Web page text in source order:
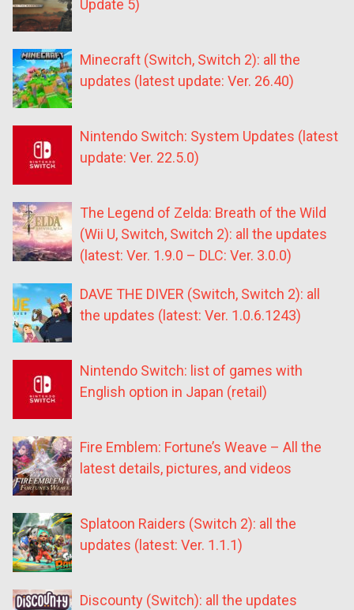
Update 5)
Minecraft (Switch, Switch 2): all the
updates (latest update: Ver. 26.40)
Nintendo Switch: System Updates (latest
update: Ver. 22.5.0)
The Legend of Zelda: Breath of the Wild
(Wii U, Switch, Switch 2): all the updates
(latest: Ver. 1.9.0 – DLC: Ver. 3.0.0)
DAVE THE DIVER (Switch, Switch 2): all
the updates (latest: Ver. 1.0.6.1243)
Nintendo Switch: list of games with
English option in Japan (retail)
Fire Emblem: Fortune’s Weave – All the
latest details, pictures, and videos
Splatoon Raiders (Switch 2): all the
updates (latest: Ver. 1.1.1)
Discounty (Switch): all the updates